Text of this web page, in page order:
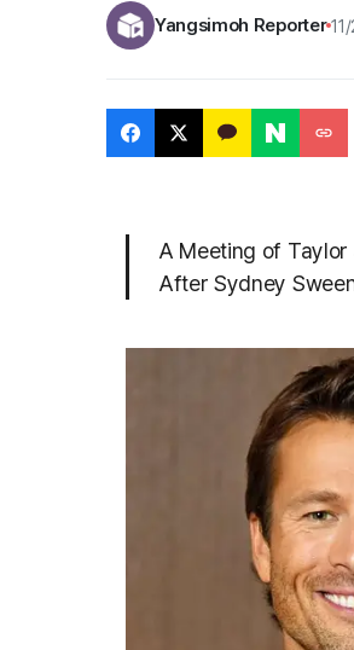
Yangsimoh Reporter
A Meeting of Taylor
After Sydney